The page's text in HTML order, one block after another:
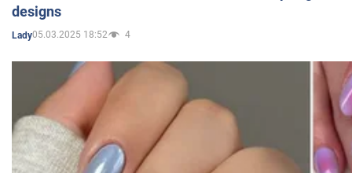
designs
Lady05.03.2025 18:52 4